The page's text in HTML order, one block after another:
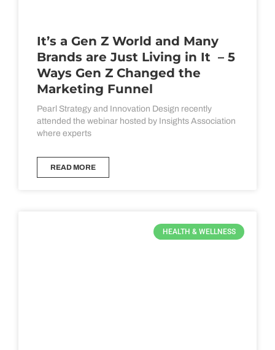
It’s a Gen Z World and Many
Brands are Just Living in It – 5
Ways Gen Z Changed the
Marketing Funnel
Pearl Strategy and Innovation Design recently
attended the webinar hosted by Insights Association
where experts
READ MORE
HEALTH & WELLNESS